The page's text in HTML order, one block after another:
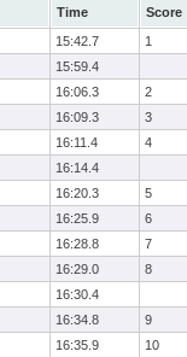
Time Score
15:42.7 1
15:59.4
16:06.3 2
16:09.3 3
16:11.4 4
16:14.4
16:20.3 5
16:25.9 6
16:28.8 7
16:29.0 8
16:30.4
16:34.8 9
16:35.9 10